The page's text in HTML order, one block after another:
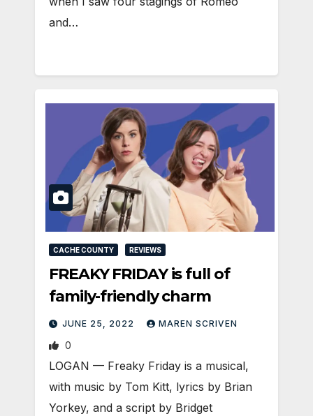
and…
CACHE COUNTY REVIEWS
FREAKY FRIDAY is full of
family-friendly charm
JUNE 25, 2022 MAREN SCRIVEN
0
LOGAN — Freaky Friday is a musical,
with music by Tom Kitt, lyrics by Brian
Yorkey, and a script by Bridget